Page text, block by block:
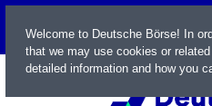
LIVE
Welcome to Deutsche Börse! In
that we may use cookies or
detailed information and how you